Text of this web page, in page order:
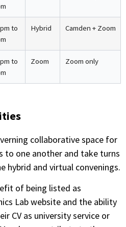
to
Hybrid Camden + Zoom
to
Zoom Zoom only
collaborative space for
to one another and take turns
hybrid and virtual convenings.
of being listed as
Lab website and the ability
CV as university service or